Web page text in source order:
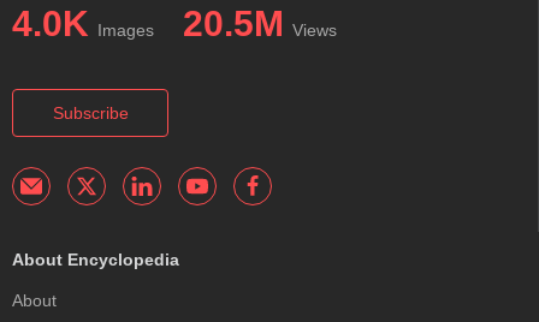
4.0K Images 20.5M Views
Subscribe
About Encyclopedia
About